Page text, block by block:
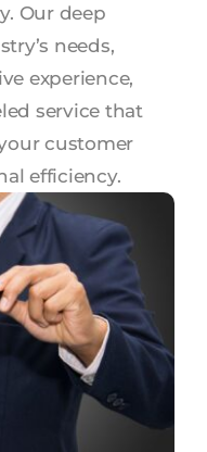
Our deep
needs,
experience,
service that
customer
efficiency.